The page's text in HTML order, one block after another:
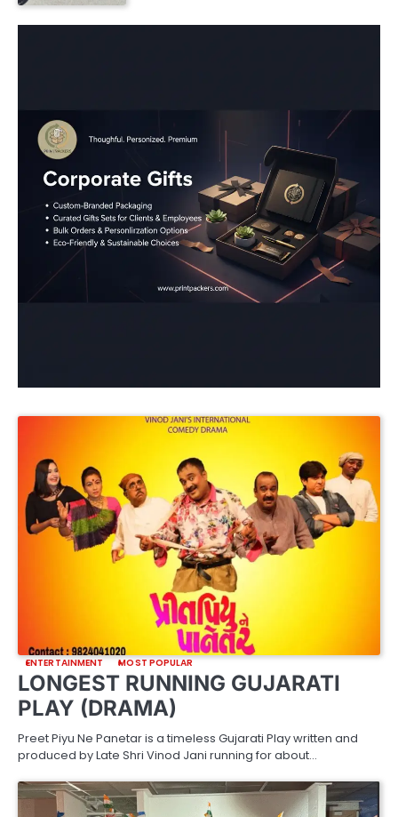
ENTERTAINMENT MOST POPULAR
LONGEST RUNNING GUJARATI
PLAY (DRAMA)
Preet Piyu Ne Panetar is a timeless Gujarati Play written and
produced by Late Shri Vinod Jani running for about…